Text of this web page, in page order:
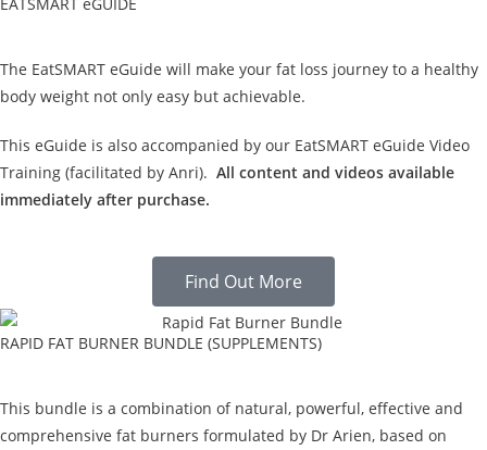
The EatSMART eGuide will make your fat loss journey to a healthy
body weight not only easy but achievable.
This eGuide is also accompanied by our EatSMART eGuide Video
Training (facilitated by Anri). All content and videos available
immediately after purchase.
Find Out More
RAPID FAT BURNER BUNDLE (SUPPLEMENTS)
This bundle is a combination of natural, powerful, effective and
comprehensive fat burners formulated by Dr Arien, based on